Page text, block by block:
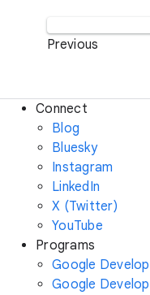
Previous
Connect
Blog
Bluesky
Instagram
LinkedIn
X (Twitter)
YouTube
Programs
Google
Google